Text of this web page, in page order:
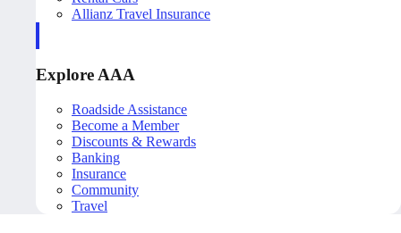
Allianz Travel Insurance
Explore AAA
Roadside Assistance
Become a Member
Discounts & Rewards
Banking
Insurance
Community
Travel